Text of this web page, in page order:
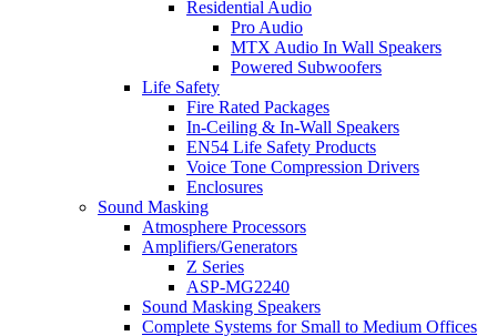
Residential Audio
Pro Audio
MTX Audio In Wall Speakers
Powered Subwoofers
Life Safety
Fire Rated Packages
In-Ceiling & In-Wall Speakers
EN54 Life Safety Products
Voice Tone Compression Drivers
Enclosures
Sound Masking
Atmosphere Processors
Amplifiers/Generators
Z Series
ASP-MG2240
Sound Masking Speakers
Complete Systems for Small to Medium Offices